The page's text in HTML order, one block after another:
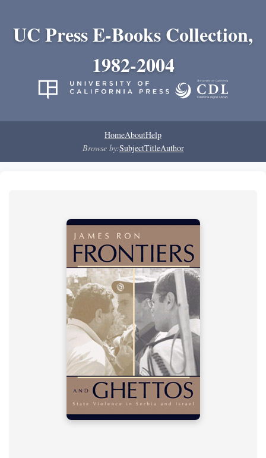
UC Press E-Books Collection,
1982-2004
HomeAboutHelp
Browse by:SubjectTitleAuthor